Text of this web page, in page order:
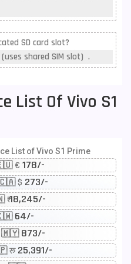
SD card slot?
(uses shared SIM slot) .
List Of Vivo S1
List of Vivo S1 Prime
🇪🇺 € 178/-
🇨🇦 $ 273/-
₹18,245/-
🇰🇼 64/-
🇲🇾 873/-
रू 25,391/-